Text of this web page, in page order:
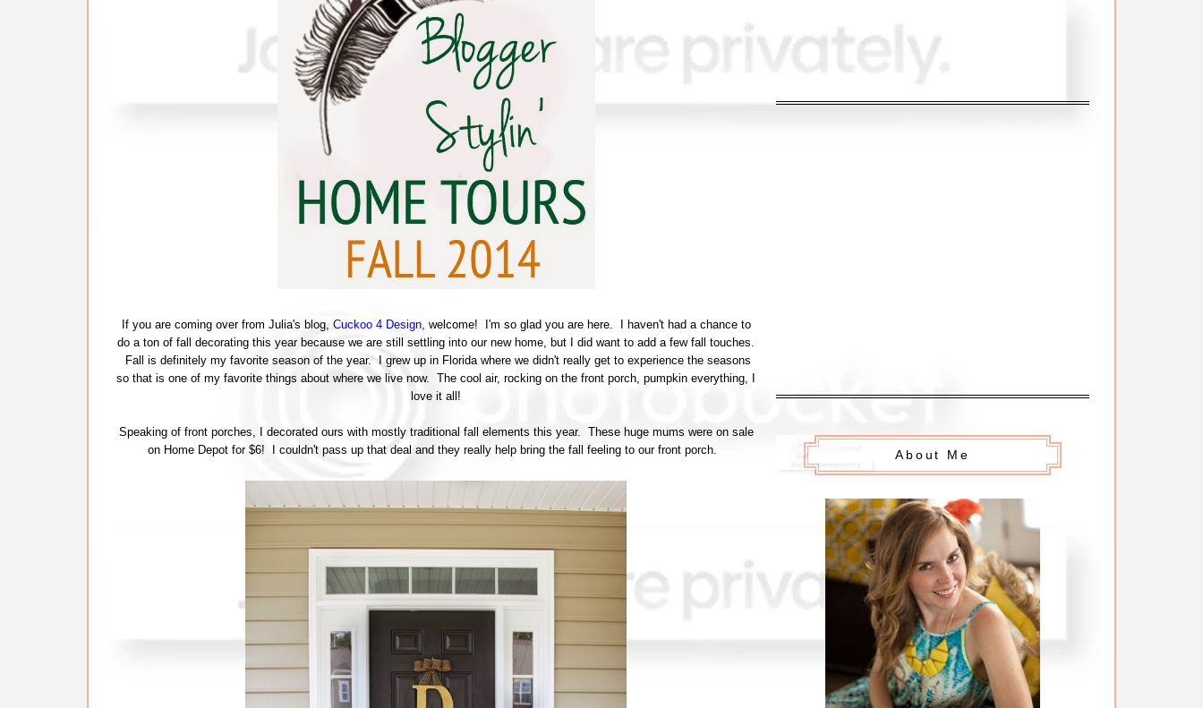
If you are coming over from Julia's blog, Cuckoo 4 Design, welcome! I'm so glad you are here. I haven't had a chance to
do a ton of fall decorating this year because we are still settling into our new home, but I did want to add a few fall touches.
Fall is definitely my favorite season of the year. I grew up in Florida where we didn't really get to experience the seasons
so that is one of my favorite things about where we live now. The cool air, rocking on the front porch, pumpkin everything, I
love it all!
Speaking of front porches, I decorated ours with mostly traditional fall elements this year. These huge mums were on sale
on Home Depot for $6! I couldn't pass up that deal and they really help bring the fall feeling to our front porch.
About Me